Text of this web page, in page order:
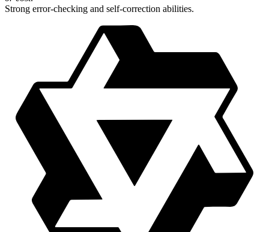
Strong error-checking and self-correction abilities.